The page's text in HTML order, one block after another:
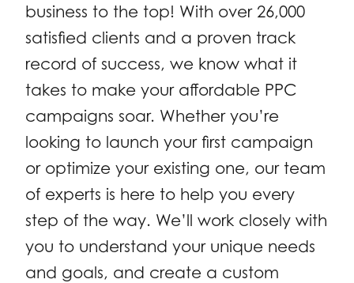
business to the top! With over 26,000
satisfied clients and a proven track
record of success, we know what it
takes to make your affordable PPC
campaigns soar. Whether you’re
looking to launch your first campaign
or optimize your existing one, our team
of experts is here to help you every
step of the way. We’ll work closely with
you to understand your unique needs
and goals, and create a custom